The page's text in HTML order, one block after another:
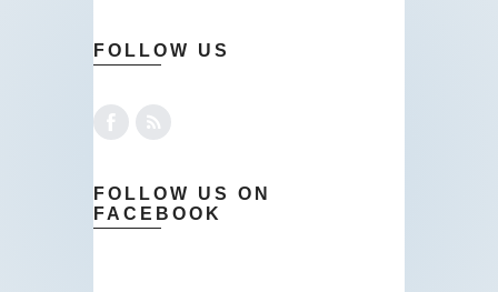
FOLLOW US
FOLLOW US ON
FACEBOOK